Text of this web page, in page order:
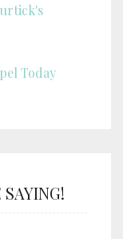
Today
SAYING!